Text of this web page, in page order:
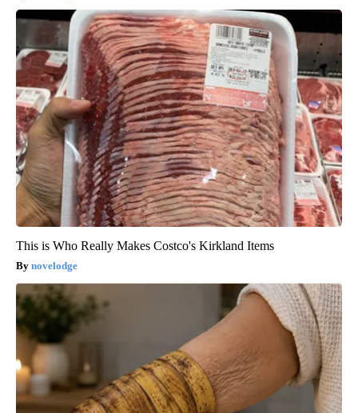
This is Who Really Makes Costco's Kirkland Items
novelodge